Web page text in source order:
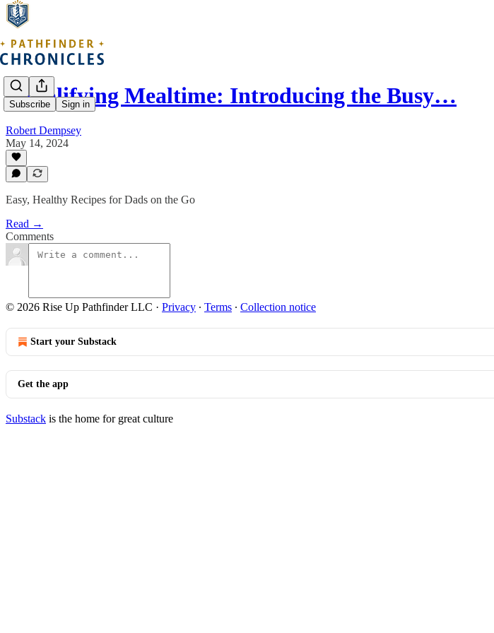
Subscribe Sign in
Simplifying Mealtime: Introducing the Busy…
Robert Dempsey
May 14, 2024
Easy, Healthy Recipes for Dads on the Go
Read →
Comments
© 2026 Rise Up Pathfinder LLC · Privacy ∙ Terms ∙ Collection notice
Start your Substack
Get the app
Substack is the home for great culture